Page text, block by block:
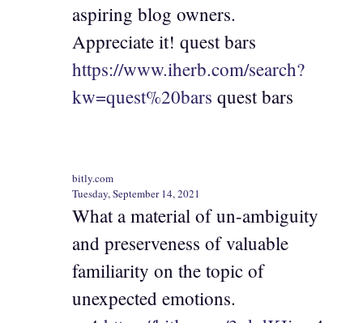
aspiring blog owners.
Appreciate it! quest bars
https://www.iherb.com/search?
kw=quest%20bars quest bars
bitly.com
Tuesday, September 14, 2021
What a material of un-ambiguity
and preserveness of valuable
familiarity on the topic of
unexpected emotions.